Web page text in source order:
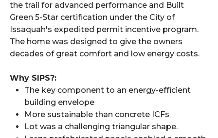
the trail for advanced performance and Built
Green 5-Star certification under the City of
Issaquah's expedited permit incentive program.
The home was designed to give the owners
decades of great comfort and low energy costs.
Why SIPS?:
The key component to an energy-efficient
building envelope
More sustainable than concrete ICFs
Lot was a challenging triangular shape.